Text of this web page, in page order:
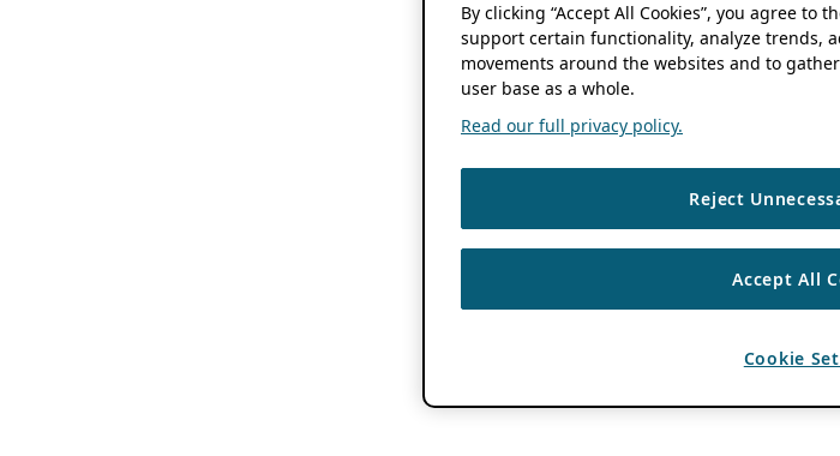
By clicking “Accept All Cookies”, you agree to
support certain functionality, analyze trends,
movements around the websites and to
user base as a whole.
Read our full privacy policy.
Reject
Accept All
Cookie